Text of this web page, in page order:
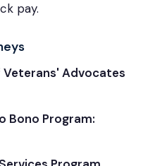
pay.
Advocates
Bono Program: